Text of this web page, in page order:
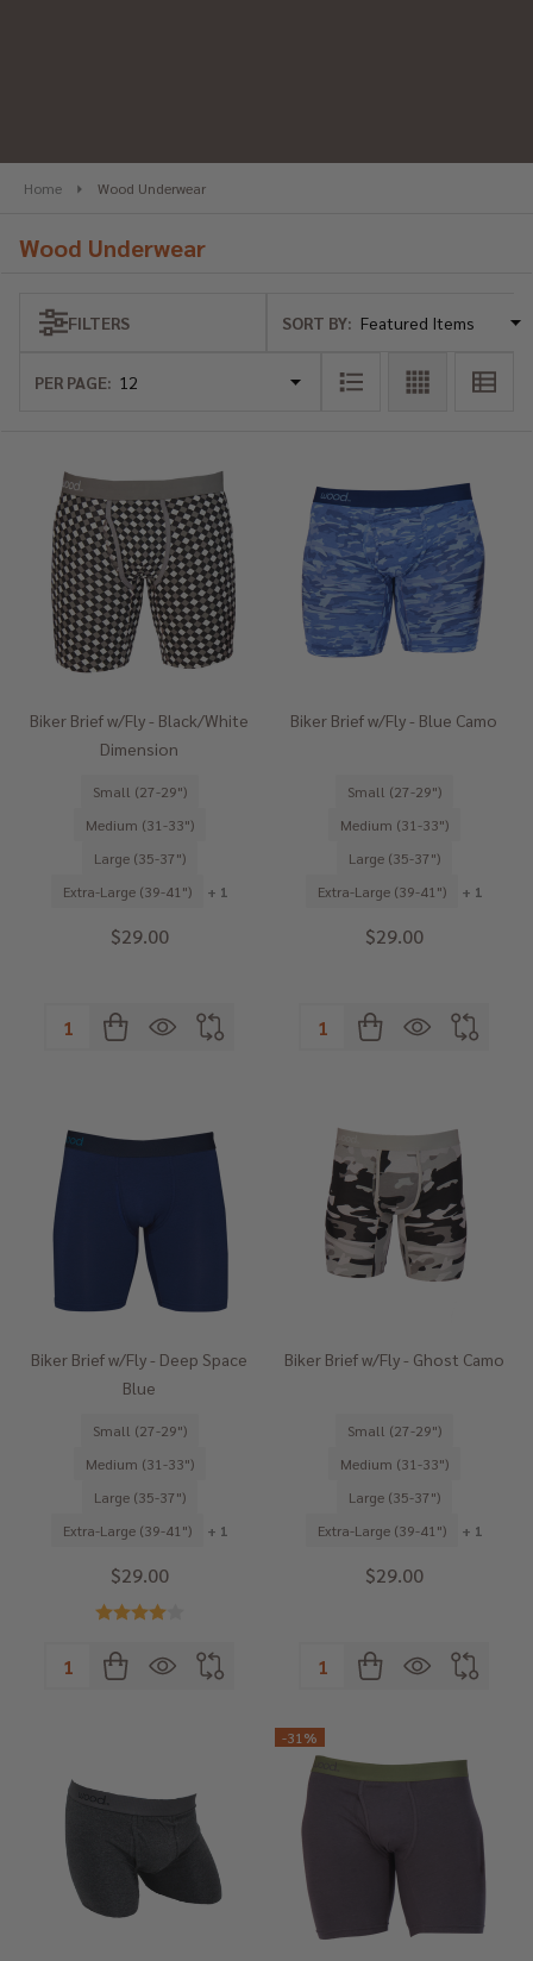
Home Wood Underwear
Wood Underwear
Products
FILTERS SORT BY:
PER PAGE:
Biker Brief w/Fly - Black/White
Dimension
Small (27-29")
Medium (31-33")
Large (35-37")
Extra-Large (39-41")
+ 1
$29.00
Quantity:
Biker Brief w/Fly - Blue Camo
Small (27-29")
Medium (31-33")
Large (35-37")
Extra-Large (39-41")
+ 1
$29.00
Quantity:
Biker Brief w/Fly - Deep Space
Blue
Small (27-29")
Medium (31-33")
Large (35-37")
Extra-Large (39-41")
+ 1
$29.00
Quantity:
Biker Brief w/Fly - Ghost Camo
Small (27-29")
Medium (31-33")
Large (35-37")
Extra-Large (39-41")
+ 1
$29.00
Quantity:
-31%